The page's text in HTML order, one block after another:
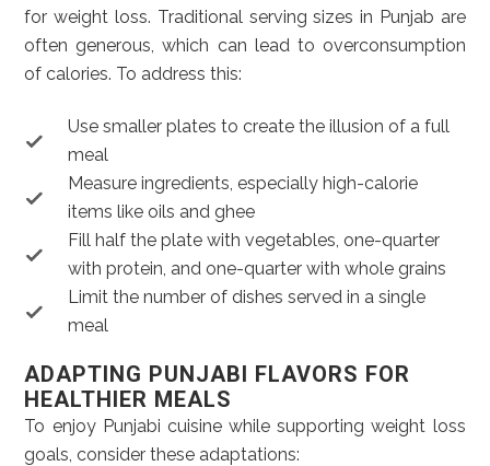
for weight loss. Traditional serving sizes in Punjab are
often generous, which can lead to overconsumption
of calories. To address this:
Use smaller plates to create the illusion of a full
meal
Measure ingredients, especially high-calorie
items like oils and ghee
Fill half the plate with vegetables, one-quarter
with protein, and one-quarter with whole grains
Limit the number of dishes served in a single
meal
ADAPTING PUNJABI FLAVORS FOR
HEALTHIER MEALS
To enjoy Punjabi cuisine while supporting weight loss
goals, consider these adaptations: